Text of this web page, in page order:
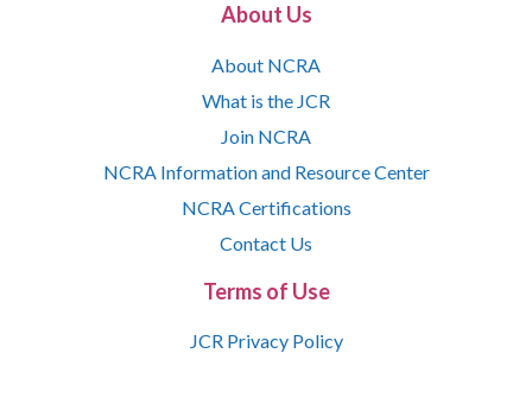
About Us
About NCRA
What is the JCR
Join NCRA
NCRA Information and Resource Center
NCRA Certifications
Contact Us
Terms of Use
JCR Privacy Policy